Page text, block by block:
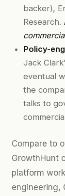
backer),
Research.
Policy-
Jack
eventual
the
talks to
Compare to
GrowthHunt
platform
engineering,